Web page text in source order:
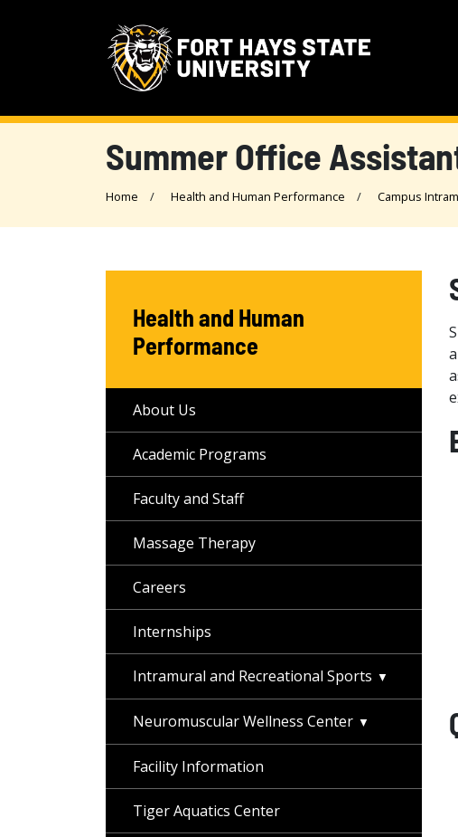
Summer Office
Home Health and Human Performance Campus
Health and Human
Performance
About Us
Academic Programs
Faculty and Staff
Massage Therapy
Careers
Internships
Intramural and Recreational Sports
Neuromuscular Wellness Center
Facility Information
Tiger Aquatics Center